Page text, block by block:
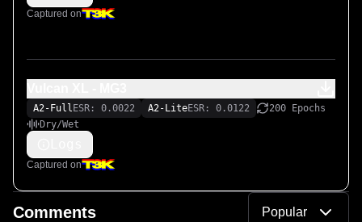
Captured on
A2-Full ESR: 0.0022 A2-LiteESR: 0.0122
200 Epochs
Dry/Wet
Captured on
Comments Popular